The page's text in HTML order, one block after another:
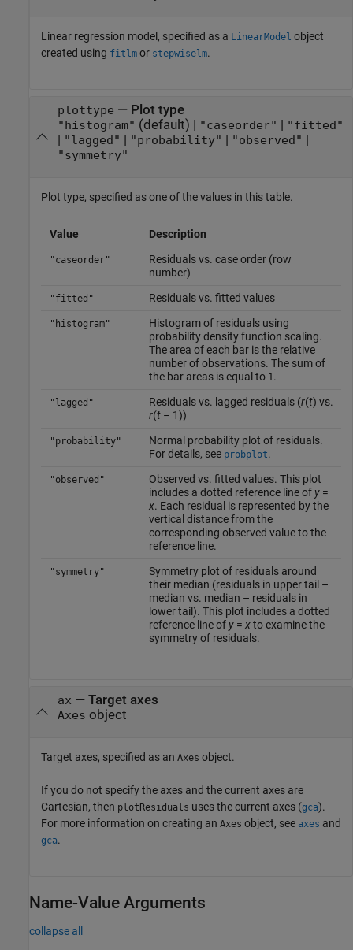
Linear regression model, specified as a LinearModel object
created using fitlm or stepwiselm.
plottype — Plot type
"histogram" (default) | "caseorder" "fitted"
"lagged" "probability" "observed"
"symmetry"
Plot type, specified as one of the values in this table.
Value Description
"caseorder"
Residuals vs. case order (row
number)
"fitted" Residuals vs. fitted values
"histogram"
Histogram of residuals using
probability density function scaling.
The area of each bar is the relative
number of observations. The sum of
the bar areas is equal to 1 .
"lagged" Residuals vs. lagged residuals (r(t) vs.
r(t– 1))
"probability"
Normal probability plot of residuals.
For details, see probplot.
"observed"
Observed vs. fitted values. This plot
includes a dotted reference line of y=
x. Each residual is represented by the
vertical distance from the
corresponding observed value to the
reference line.
"symmetry"
Symmetry plot of residuals around
their median (residuals in upper tail –
median vs. median – residuals in
lower tail). This plot includes a dotted
reference line of y= xto examine the
symmetry of residuals.
ax — Target axes
Axes object
Target axes, specified as an Axes object.
If you do not specify the axes and the current axes are
Cartesian, then plotResiduals uses the current axes (gca).
For more information on creating an Axes object, see axes and
gca.
Name-Value Arguments
collapse all